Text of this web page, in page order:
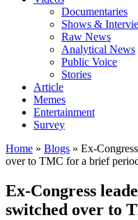
Documentaries
Shows &
Raw News
Analytical News
Public Voice
Stories
Article
Memes
Entertainment
Survey
Home » Blogs » Ex-
over to TMC for a brief
Ex-Congress
switched over to